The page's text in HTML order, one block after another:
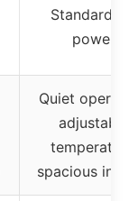
Standard AC
power
Quiet
adjustable
temperature,
spacious